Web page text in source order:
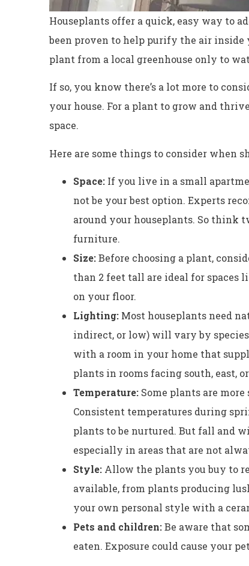
Houseplants offer a quick, easy way to
been proven to help purify the air inside
plant from a local greenhouse only to
If so, you know there’s a lot more to
your house. For a plant to grow and
space.
Here are some things to consider when
Space: If you live in a small
not be your best option. Experts
around your houseplants. So think
furniture.
Size:Before choosing a plant,
than 2 feet tall are ideal for
on your floor.
Lighting: Most houseplants need
indirect, or low) will vary by
with a room in your home that
plants in rooms facing south, east,
Temperature: Some plants are
Consistent temperatures during
plants to be nurtured. But fall and
especially in areas that are not
Style: Allow the plants you buy to
available, from plants producing
your own personal style with a
Pets and children:Be aware that
eaten. Exposure could cause your
Excellent
Dyanne H